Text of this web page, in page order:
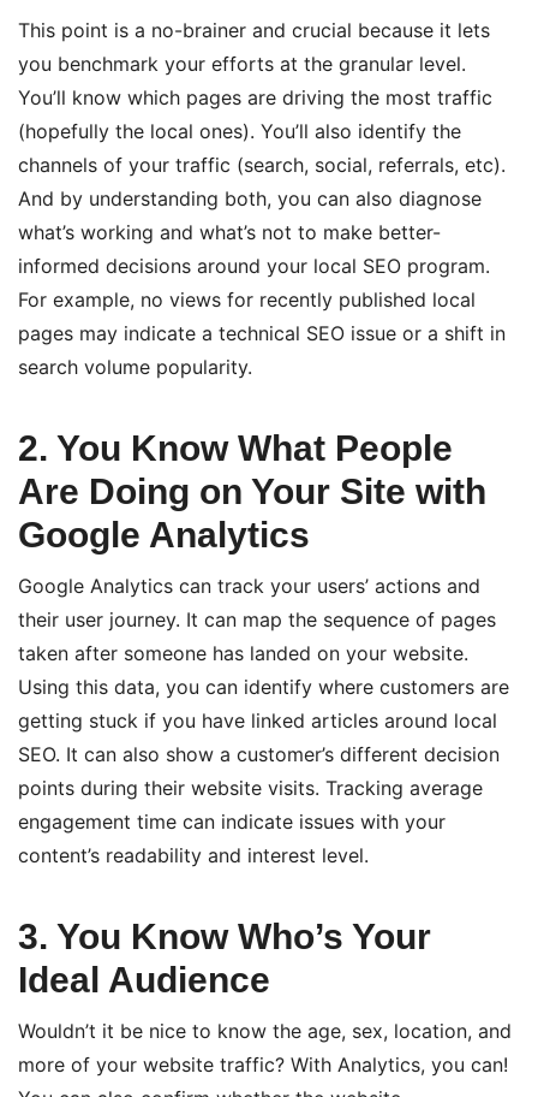
This point is a no-brainer and crucial because it lets
you benchmark your efforts at the granular level.
You’ll know which pages are driving the most traffic
(hopefully the local ones). You’ll also identify the
channels of your traffic (search, social, referrals, etc).
And by understanding both, you can also diagnose
what’s working and what’s not to make better-
informed decisions around your local SEO program.
For example, no views for recently published local
pages may indicate a technical SEO issue or a shift in
search volume popularity.
2. You Know What People
Are Doing on Your Site with
Google Analytics
Google Analytics can track your users’ actions and
their user journey. It can map the sequence of pages
taken after someone has landed on your website.
Using this data, you can identify where customers are
getting stuck if you have linked articles around local
SEO. It can also show a customer’s different decision
points during their website visits. Tracking average
engagement time can indicate issues with your
content’s readability and interest level.
3. You Know Who’s Your
Ideal Audience
Wouldn’t it be nice to know the age, sex, location, and
more of your website traffic? With Analytics, you can!